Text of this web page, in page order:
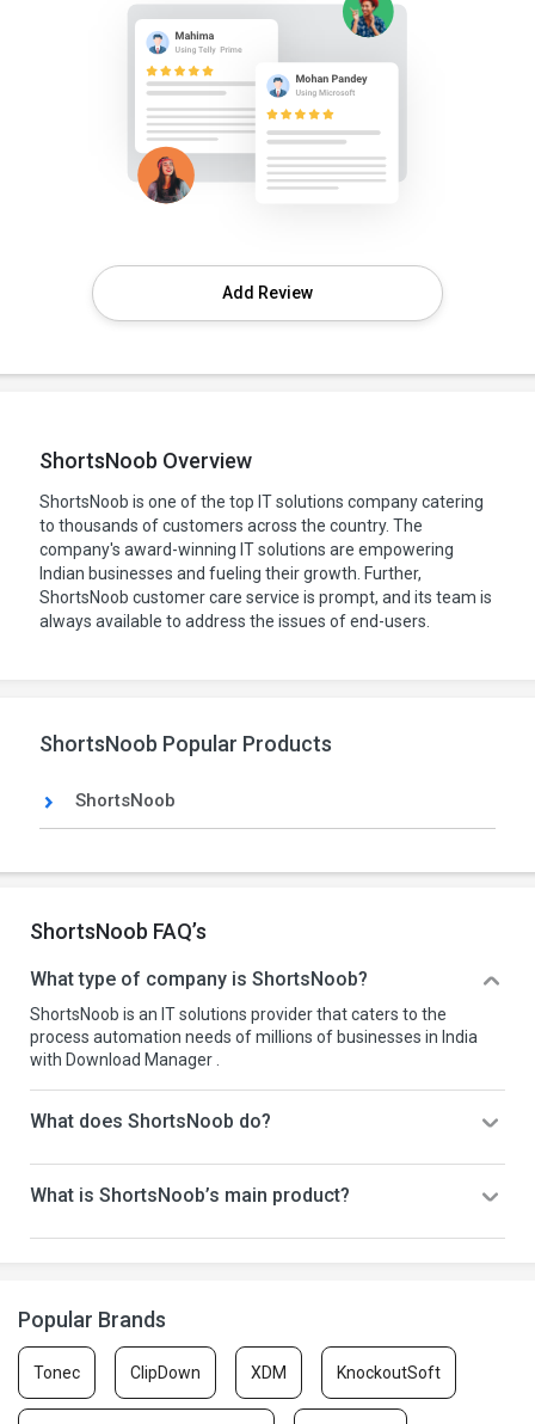
Add Review
ShortsNoob Overview
ShortsNoob is one of the top IT solutions company catering
to thousands of customers across the country. The
company's award-winning IT solutions are empowering
Indian businesses and fueling their growth. Further,
ShortsNoob customer care service is prompt, and its team is
always available to address the issues of end-users.
ShortsNoob Popular Products
ShortsNoob
ShortsNoob FAQ’s
What type of company is ShortsNoob?
ShortsNoob is an IT solutions provider that caters to the
process automation needs of millions of businesses in India
with Download Manager .
What does ShortsNoob do?
What is ShortsNoob’s main product?
Popular Brands
Tonec ClipDown XDM KnockoutSoft